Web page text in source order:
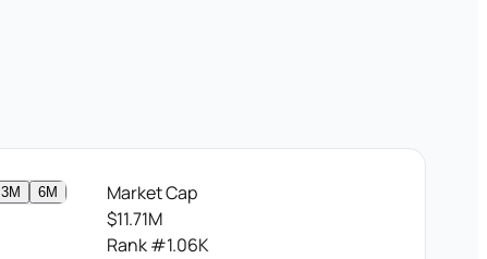
3M 6M
Market Cap
$11.71M
Rank #1.06K